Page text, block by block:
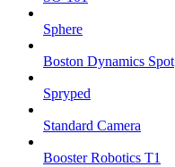
Sphere
Boston Dynamics Spot
Spryped
Standard Camera
Booster Robotics T1